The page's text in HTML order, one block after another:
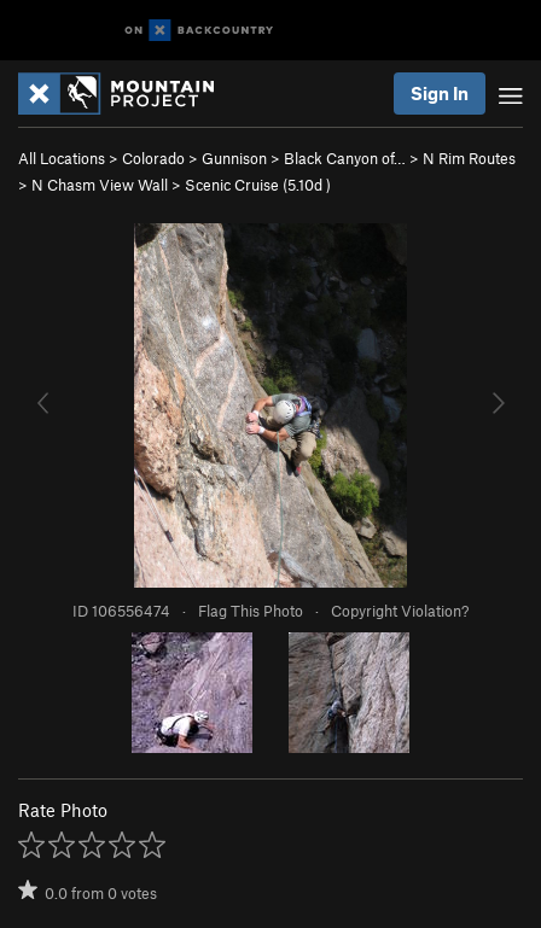
Sign In
All Locations > Colorado > Gunnison > Black Canyon of… > N Rim Routes
> N Chasm View Wall > Scenic Cruise (5.10d)
ID 106556474 · Flag This Photo · Copyright Violation?
Rate Photo
0.0from0votes